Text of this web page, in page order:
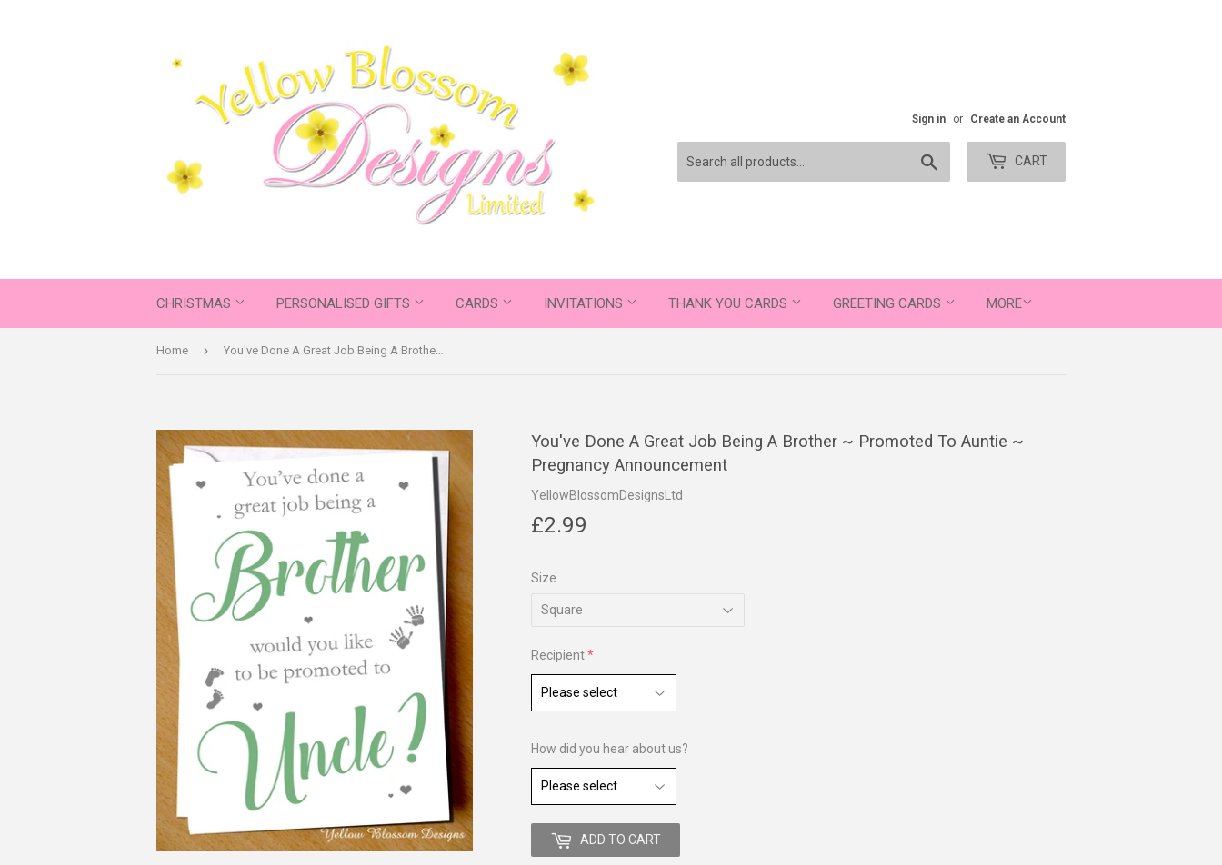
Sign in or Create an Account
CART
CHRISTMAS PERSONALISED GIFTS CARDS INVITATIONS THANK YOU CARDS GREETING CARDS MORE
Home › You've Done A Great Job Being A Brother ~ Promoted To Auntie ~ Pregnancy Announcement
You've Done A Great Job Being A Brother ~ Promoted To Auntie ~
Pregnancy Announcement
YellowBlossomDesignsLtd
£2.99
Size
Recipient
How did you hear about us?
ADD TO CART